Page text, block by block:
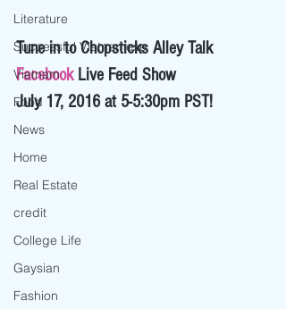
Literature
Successful Vietnamese
Vietnam
Food
News
Home
Real Estate
credit
College Life
Gaysian
Fashion
Tune in to Chopsticks Alley Talk
Facebook Live Feed Show
July 17, 2016 at 5-5:30pm PST!